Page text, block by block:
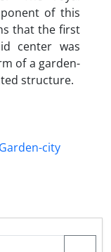
of this
that the first
center was
of a garden-
structure.
Garden-city